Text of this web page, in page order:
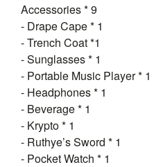
Accessories * 9
- Drape Cape * 1
- Trench Coat *1
- Sunglasses * 1
- Portable Music Player * 1
- Headphones * 1
- Beverage * 1
- Krypto * 1
- Ruthye’s Sword * 1
- Pocket Watch * 1